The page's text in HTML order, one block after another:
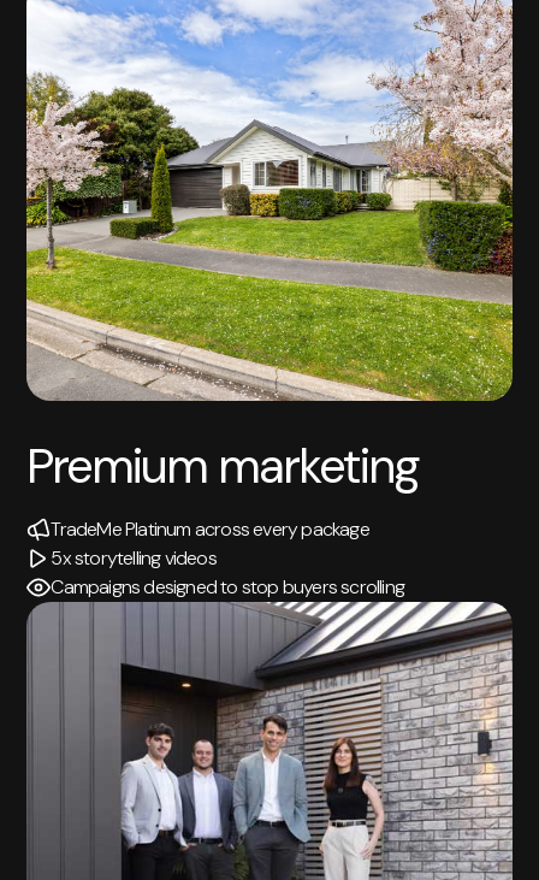
Premium marketing
TradeMe Platinum across every package
5x storytelling videos
Campaigns designed to stop buyers scrolling